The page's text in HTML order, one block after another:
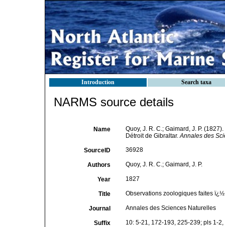
Introduction Search taxa
NARMS source details
Name
Quoy, J. R. C.; Gaimard, J. P.
Détroit de Gibraltar.Annales des
SourceID 36928
Authors Quoy, J. R. C.; Gaimard, J. P.
Year 1827
Title Observations zoologiques faites
Journal Annales des Sciences Naturelles
Suffix 10: 5-21, 172-193, 225-239; pls 1-2,